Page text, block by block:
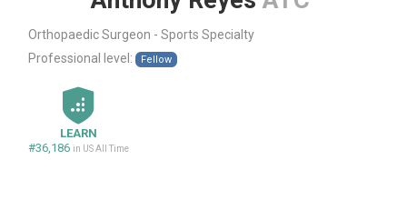
Orthopaedic Surgeon - Sports Specialty
Professional level:
Fellow
LEARN
#36,186 in US All Time